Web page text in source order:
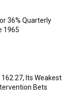
36% Quarterly
1965
Its Weakest
Bets